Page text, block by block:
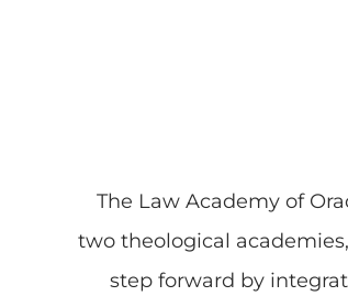
The Law Academy of
two theological
step forward by